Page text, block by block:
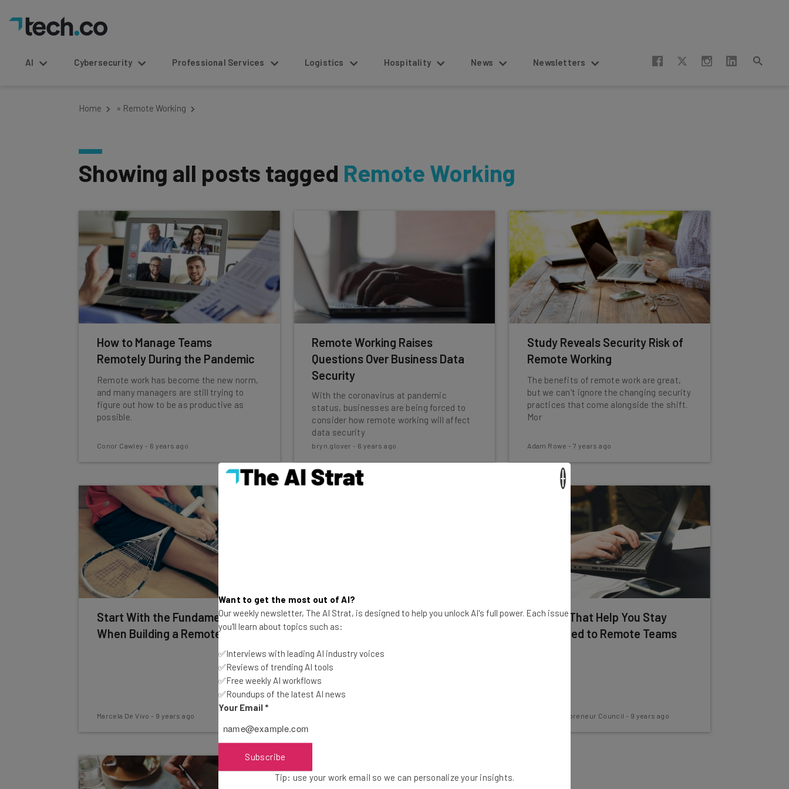
AI Cybersecurity Professional Services Logistics Hospitality News Newsletters
Home » Remote Working
Showing all posts tagged Remote Working
How to Manage Teams
Remotely During the Pandemic
Remote work has become the new norm,
and many managers are still trying to
figure out how to be as productive as
possible.
Conor Cawley - 6 years ago
Remote Working Raises
Questions Over Business Data
Security
With the coronavirus at pandemic
status, businesses are being forced to
consider how remote working will affect
data security
bryn.glover - 6 years ago
Study Reveals Security Risk of
Remote Working
The benefits of remote work are great,
but we can't ignore the changing security
practices that come alongside the shift.
Mor
Adam Rowe - 7 years ago
Start With the Fundamentals
When Building a Remote Team
Marcela De Vivo - 9 years ago
Survey: Remote Workers Are
Happier
12 Apps That Help You Stay
Connected to Remote Teams
Young Entrepreneur Council - 9 years ago
Want to get the most out of AI?
Our weekly newsletter, The AI Strat, is designed to help you unlock AI's full power. Each issue
you'll learn about topics such as:
✅Interviews with leading AI industry voices
✅Reviews of trending AI tools
✅Free weekly AI workflows
✅Roundups of the latest AI news
Your Email *
Subscribe
Tip: use your work email so we can personalize your insights.